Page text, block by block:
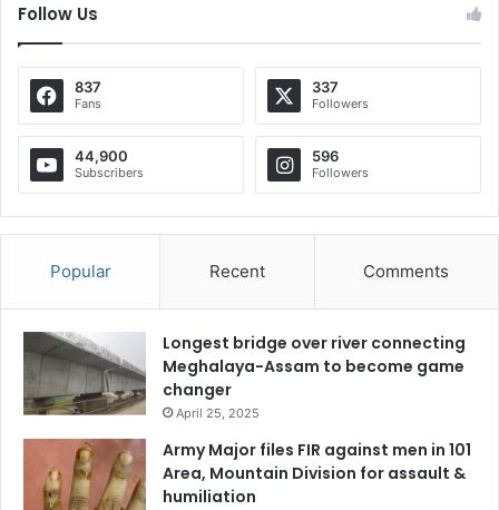
Follow Us
837
Fans
337
Followers
44,900
Subscribers
596
Followers
Popular Recent Comments
Longest bridge over river connecting
Meghalaya-Assam to become game
changer
April 25, 2025
Army Major files FIR against men in 101
Area, Mountain Division for assault &
humiliation